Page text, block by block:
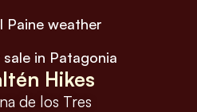
Paine weather
in Patagonia
Hikes
de los Tres